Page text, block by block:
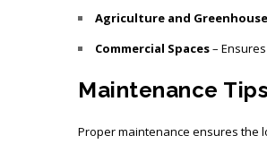
Agriculture and
Commercial Spaces–
Maintenance
Proper maintenance ensures the